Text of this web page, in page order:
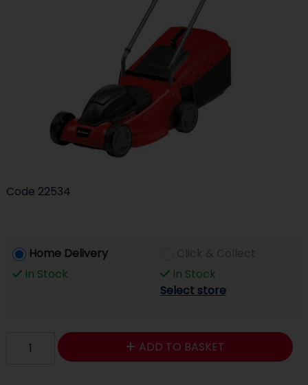
Code 22534
Home Delivery
In Stock
In Stock
Select store
ADD TO BASKET